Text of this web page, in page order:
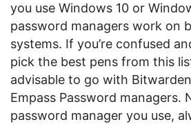
you use Windows 10 or
password managers work on
systems. If you’re confused
pick the best pens from this
advisable to go with
Empass Password managers.
password manager you use,